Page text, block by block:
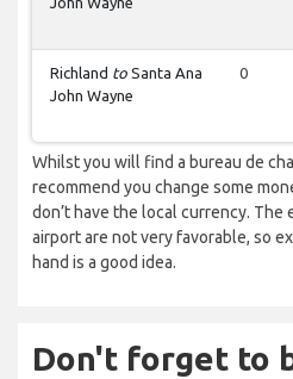
Richland to Santa Ana
John Wayne
0
Whilst you will find a bureau de
recommend you change some
don’t have the local currency. The
airport are not very favorable, so
hand is a good idea.
Don't forget to